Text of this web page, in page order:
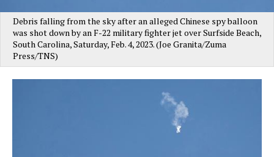
Debris falling from the sky after an alleged Chinese spy balloon
was shot down by an F-22 military fighter jet over Surfside Beach,
South Carolina, Saturday, Feb. 4, 2023. (Joe Granita/Zuma
Press/TNS)